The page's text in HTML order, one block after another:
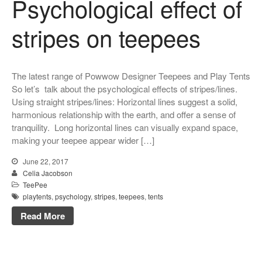
Psychological effect of
stripes on teepees
The latest range of Powwow Designer Teepees and Play Tents
So let’s talk about the psychological effects of stripes/lines.
Using straight stripes/lines: Horizontal lines suggest a solid,
harmonious relationship with the earth, and offer a sense of
tranquility. Long horizontal lines can visually expand space,
making your teepee appear wider […]
June 22, 2017
Celia Jacobson
TeePee
playtents, psychology, stripes, teepees, tents
Read More